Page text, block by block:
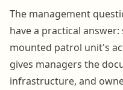
The management
have a practical
mounted patrol unit's
gives managers the
infrastructure, and